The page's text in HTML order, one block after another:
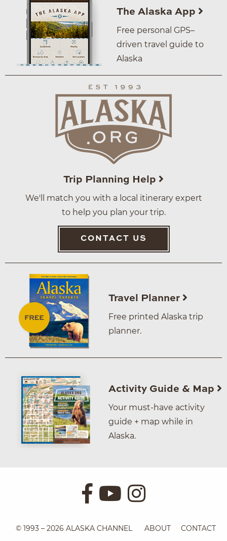
The Alaska App
Free personal GPS–
driven travel guide to
Alaska
Trip Planning Help
We'll match you with a local itinerary expert
to help you plan your trip.
CONTACT US
Travel Planner
Free printed Alaska trip
planner.
Activity Guide & Map
Your must-have activity
guide + map while in
Alaska.
© 1993 – 2026 ALASKA CHANNEL ABOUT CONTACT